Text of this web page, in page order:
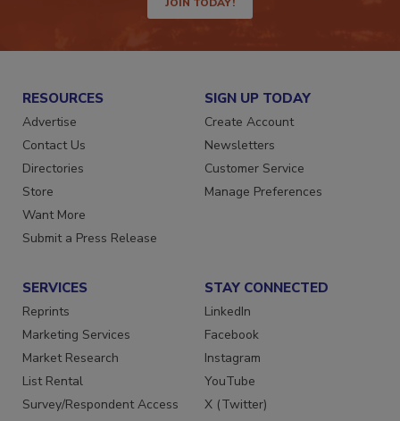
JOIN TODAY!
RESOURCES
Advertise
Contact Us
Directories
Store
Want More
SIGN UP TODAY
Create Account
Newsletters
Customer Service
SERVICES
Reprints
Marketing Services
Market Research
List Rental
STAY CONNECTED
LinkedIn
Facebook
Instagram
YouTube